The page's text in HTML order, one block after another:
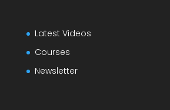
Latest Videos
Courses
Newsletter